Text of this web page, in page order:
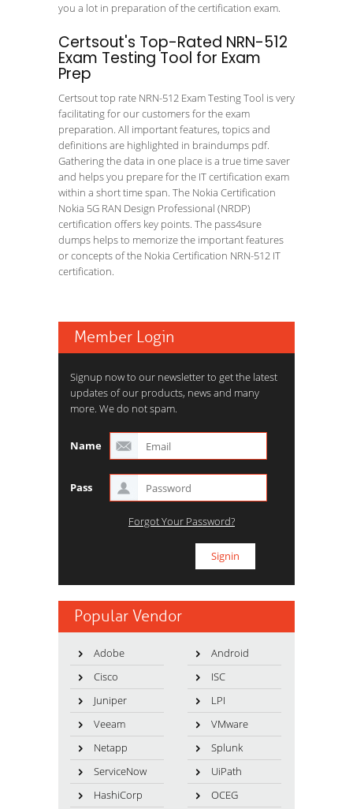
you a lot in preparation of the certification exam.
Certsout's Top-Rated NRN-512
Exam Testing Tool for Exam
Prep
Certsout top rate NRN-512 Exam Testing Tool is very
facilitating for our customers for the exam
preparation. All important features, topics and
definitions are highlighted in braindumps pdf.
Gathering the data in one place is a true time saver
and helps you prepare for the IT certification exam
within a short time span. The Nokia Certification
Nokia 5G RAN Design Professional (NRDP)
certification offers key points. The pass4sure
dumps helps to memorize the important features
or concepts of the Nokia Certification NRN-512 IT
certification.
Member Login
Signup now to our newsletter to get the latest
updates of our products, news and many
more. We do not spam.
Name
Pass
Forgot Your Password?
Popular Vendor
Adobe
Android
Cisco
ISC
Juniper
LPI
Veeam
VMware
Netapp
Splunk
ServiceNow
UiPath
HashiCorp
OCEG